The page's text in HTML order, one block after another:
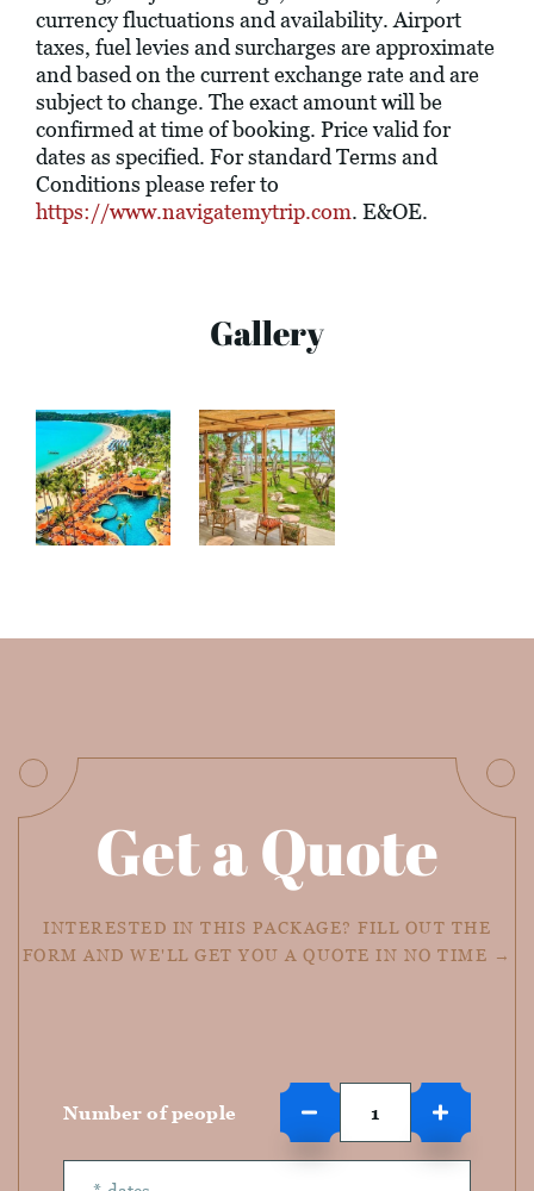
currency fluctuations and availability. Airport
taxes, fuel levies and surcharges are approximate
and based on the current exchange rate and are
subject to change. The exact amount will be
confirmed at time of booking. Price valid for
dates as specified. For standard Terms and
Conditions please refer to
https://www.navigatemytrip.com. E&OE.
Gallery
Get a Quote
INTERESTED IN THIS PACKAGE? FILL OUT THE
FORM AND WE'LL GET YOU A QUOTE IN NO TIME →
Number of people